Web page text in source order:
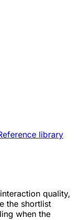
library
quality,
the shortlist
when the